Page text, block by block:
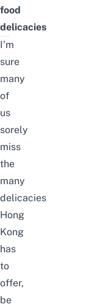
food
delicacies
I’m
sure
many
of
us
sorely
miss
the
many
delicacies
Hong
Kong
has
to
offer,
be